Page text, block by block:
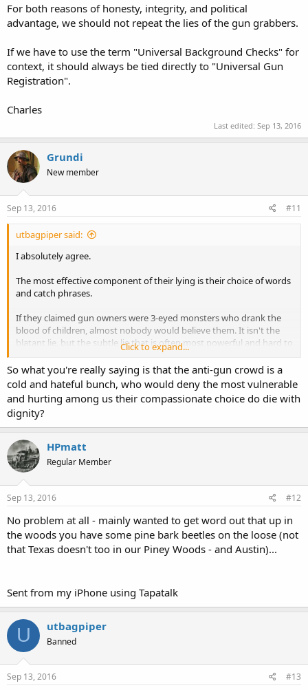
For both reasons of honesty, integrity, and political
advantage, we should not repeat the lies of the gun grabbers.
If we have to use the term "Universal Background Checks" for
context, it should always be tied directly to "Universal Gun
Registration".
Charles
Last edited: Sep 13, 2016
Grundi
New member
Sep 13, 2016 #11
utbagpiper said:
I absolutely agree.
The most effective component of their lying is their choice of words
and catch phrases.
If they claimed gun owners were 3-eyed monsters who drank the
blood of children, almost nobody would believe them. It isn't the
blatant lie, but the subtle lie that is often most powerful and hard to
Notice the use of "Pro-Choice" to describe what is really a "Pro-
Legalized-Elective-Abortion" position.
How many who are "Pro-Choice" on abortion are actually "Pro-
Choice" when it comes to whether or not a woman should be able
to carry a gun in public to avoid the very rape that results in the 2%
of abortions that are used to justify the need for the other 96% to
remain legal (2% for valid health reasons)? How many are "Pro-
Choice" about whether to buy health insurance, much less allowing
government intervention? But the "Pro-Choice" label works great
even as they try to stick opponents with the label of "Anti-Choice".
Those who oppose elective abortion prudently strive for the label of
"Pro-Life" rather than "Anti-Choice".
Regardless of where one stands on abortion or assisted
"Assault rifle" as used politically is almost always a lie.
As you point out, "Gun Violence" is usually a lie.
Click to expand...
So what you're really saying is that the anti-gun crowd is a
cold and hateful bunch, who would deny the most vulnerable
and hurting among us their compassionate choice do die with
dignity?
HPmatt
Regular Member
Sep 13, 2016 #12
No problem at all - mainly wanted to get word out that up in
the woods you have some pine bark beetles on the loose (not
that Texas doesn't too in our Piney Woods - and Austin)...
Sent from my iPhone using Tapatalk
U utbagpiper
Banned
Sep 13, 2016 #13